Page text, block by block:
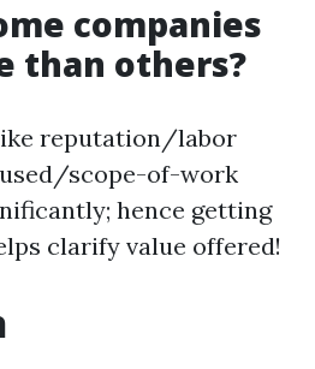
companies
than others?
reputation/labor
scope-of-work
hence getting
clarify value offered!